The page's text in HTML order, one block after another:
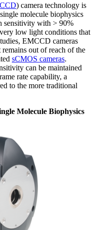
) camera technology is
molecule biophysics
sensitivity with > 90%
low light conditions that
EMCCD cameras
out of reach of the
sCMOS cameras.
can be maintained
rate capability, a
to the more traditional
Molecule Biophysics